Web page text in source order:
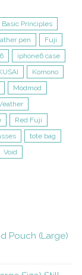
Basic Principles
pen
Fuji
iphone6 case
Komono
Modmod
Red Fuji
tote bag
Void
Pouch (Large)